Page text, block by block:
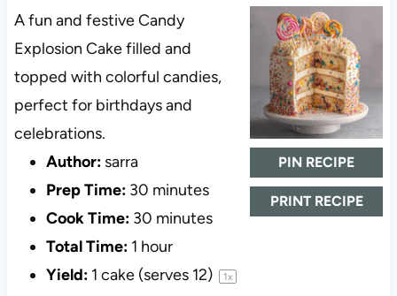
PIN RECIPE
PRINT RECIPE
A fun and festive Candy
Explosion Cake filled and
topped with colorful candies,
perfect for birthdays and
celebrations.
Author: sarra
Prep Time: 30 minutes
Cook Time: 30 minutes
Total Time: 1 hour
Yield: 1 cake (serves 12) 1x